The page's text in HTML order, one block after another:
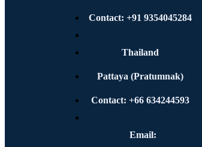
Contact: +91 9354045284
Thailand
Pattaya (Pratumnak)
Contact: +66 634244593
Email: